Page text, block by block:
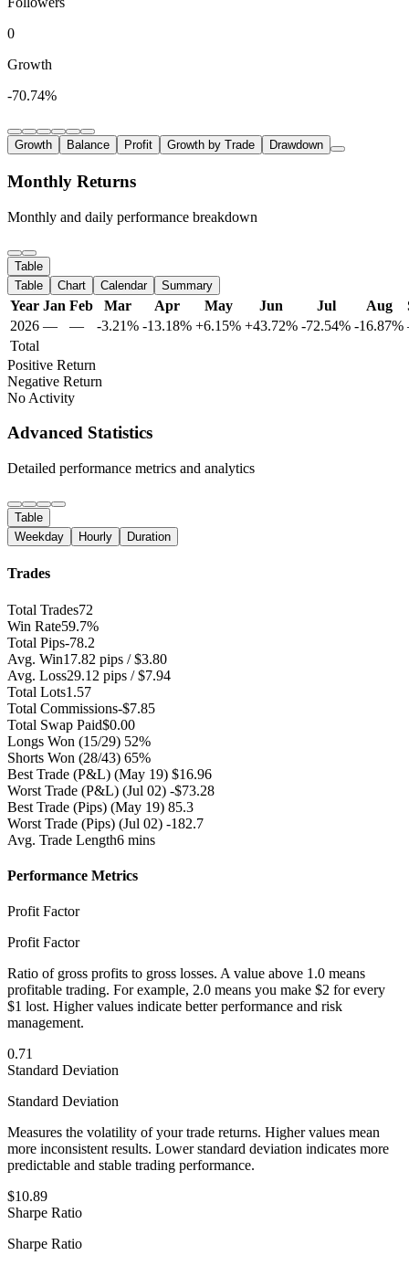
0
Growth
-70.74%
Growth Balance Profit Growth by Trade Drawdown
Monthly Returns
Monthly and daily performance breakdown
Table
Table
Chart Calendar Summary
Year Jan Feb Mar Apr May Jun Jul Aug
2026 — — -3.21% -13.18% +6.15% +43.72% -72.54% -16.87%
Total
Positive Return
Negative Return
No Activity
Advanced Statistics
Detailed performance metrics and analytics
Table
Weekday
Hourly Duration
Trades
Total Trades72
Win Rate59.7%
Total Pips-78.2
Avg. Win17.82 pips / $3.80
Avg. Loss29.12 pips / $7.94
Total Lots1.57
Total Commissions-$7.85
Total Swap Paid$0.00
Longs Won (15/29) 52%
Shorts Won (28/43) 65%
Best Trade (P&L) (May 19) $16.96
Worst Trade (P&L) (Jul 02) -$73.28
Best Trade (Pips) (May 19) 85.3
Worst Trade (Pips) (Jul 02) -182.7
Avg. Trade Length6 mins
Performance Metrics
Profit Factor
Profit Factor
Ratio of gross profits to gross losses. A value above 1.0 means
profitable trading. For example, 2.0 means you make $2 for every
$1 lost. Higher values indicate better performance and risk
management.
0.71
Standard Deviation
Standard Deviation
Measures the volatility of your trade returns. Higher values mean
more inconsistent results. Lower standard deviation indicates more
predictable and stable trading performance.
$10.89
Sharpe Ratio
Sharpe Ratio